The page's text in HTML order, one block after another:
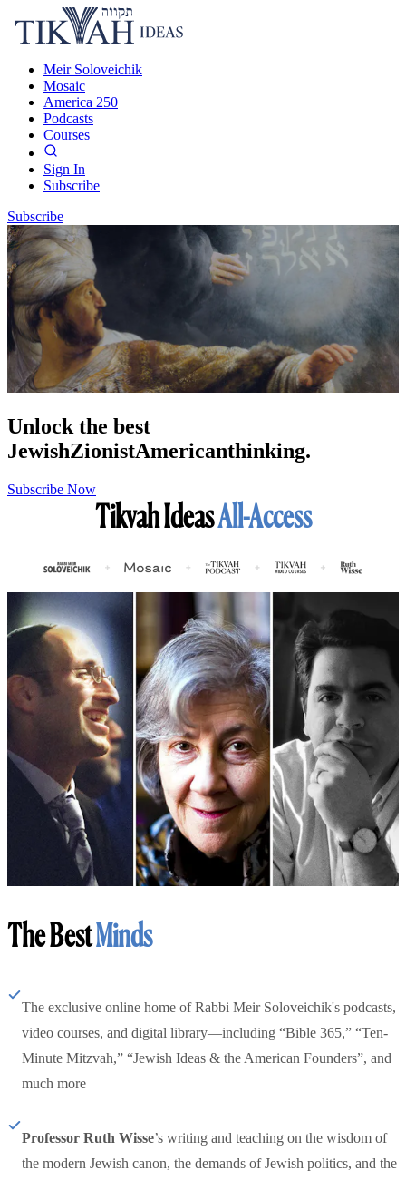
Meir Soloveichik
Mosaic
America 250
Podcasts
Courses
Sign In
Subscribe
Subscribe
Unlock the best
JewishZionistAmericanthinking.
Subscribe Now
Tikvah IdeasAll-Access
The BestMinds
The exclusive online home of Rabbi Meir Soloveichik's podcasts,
video courses, and digital library—including “Bible 365,” “Ten-
Minute Mitzvah,” “Jewish Ideas & the American Founders”, and
much more
Professor Ruth Wisse’s writing and teaching on the wisdom of
the modern Jewish canon, the demands of Jewish politics, and the